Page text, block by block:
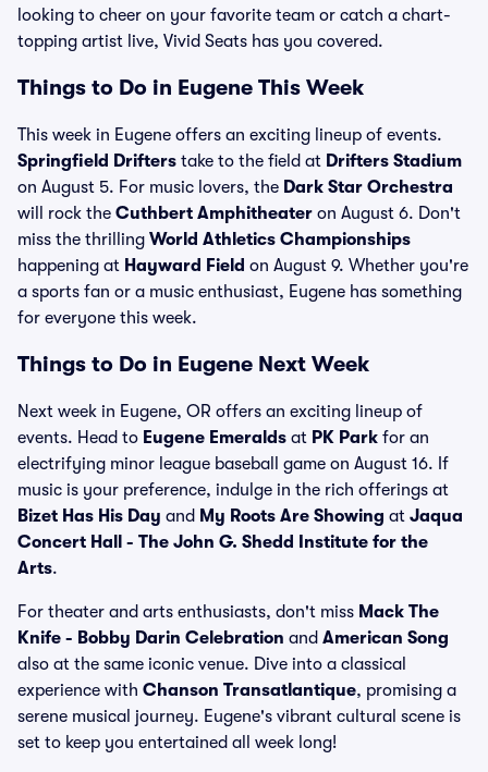
looking to cheer on your favorite team or catch a chart-
topping artist live, Vivid Seats has you covered.
Things to Do in Eugene This Week
This week in Eugene offers an exciting lineup of events.
Springfield Drifters take to the field at Drifters Stadium
on August 5. For music lovers, the Dark Star Orchestra
will rock the Cuthbert Amphitheater on August 6. Don't
miss the thrilling World Athletics Championships
happening at Hayward Field on August 9. Whether you're
a sports fan or a music enthusiast, Eugene has something
for everyone this week.
Things to Do in Eugene Next Week
Next week in Eugene, OR offers an exciting lineup of
events. Head to Eugene Emeralds at PK Park for an
electrifying minor league baseball game on August 16. If
music is your preference, indulge in the rich offerings at
Bizet Has His Day and My Roots Are Showing at Jaqua
Concert Hall - The John G. Shedd Institute for the
Arts.
For theater and arts enthusiasts, don't miss Mack The
Knife - Bobby Darin Celebration and American Song
also at the same iconic venue. Dive into a classical
experience with Chanson Transatlantique, promising a
serene musical journey. Eugene's vibrant cultural scene is
set to keep you entertained all week long!